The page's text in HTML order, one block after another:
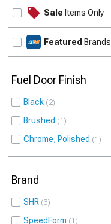
Sale Items Only
Featured Brands
Fuel Door Finish
Black 2
Brushed 1
Chrome, Polished 1
Brand
SHR 3
SpeedForm 1